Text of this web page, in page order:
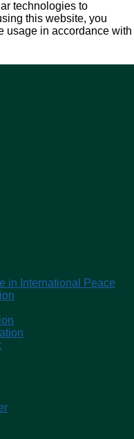
technologies to
this website, you
usage in accordance with
in International Peace